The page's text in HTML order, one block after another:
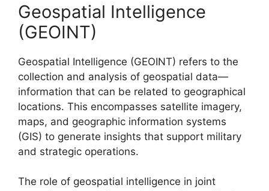
Geospatial Intelligence
(GEOINT)
Geospatial Intelligence (GEOINT) refers to the
collection and analysis of geospatial data—
information that can be related to geographical
locations. This encompasses satellite imagery,
maps, and geographic information systems
(GIS) to generate insights that support military
and strategic operations.
The role of geospatial intelligence in joint